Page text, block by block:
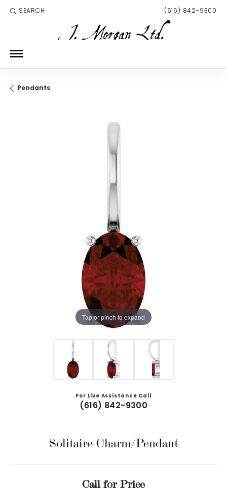
SEARCH
TOGGLE TOOLBAR SEARCH MENU (616) 842-9300
Pendants
Tap or pinch to expand
For Live Assistance Call
(616) 842-9300
Solitaire Charm/Pendant
Call for Price